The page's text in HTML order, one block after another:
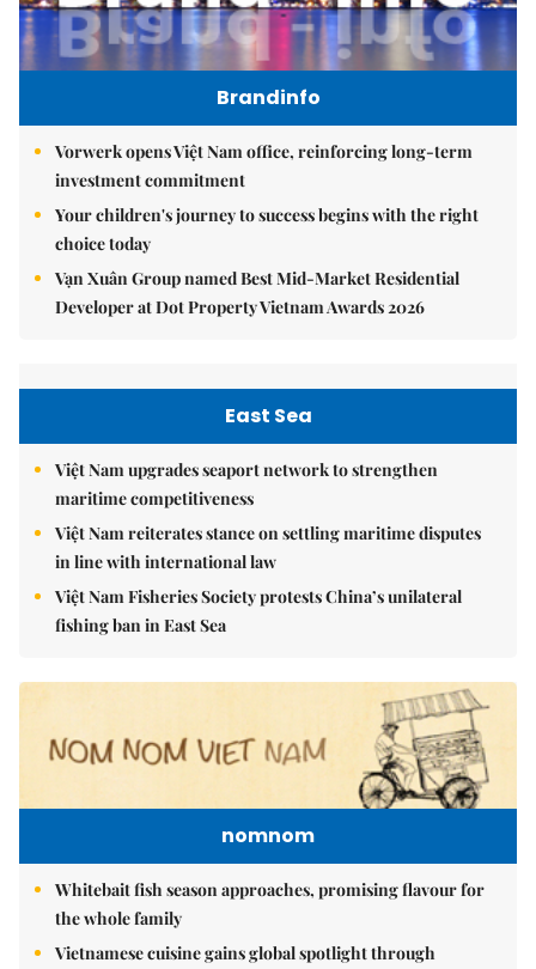
Brandinfo
Vorwerk opens Việt Nam office, reinforcing long-term
investment commitment
Your children's journey to success begins with the right
choice today
Vạn Xuân Group named Best Mid-Market Residential
Developer at Dot Property Vietnam Awards 2026
East Sea
Việt Nam upgrades seaport network to strengthen
maritime competitiveness
Việt Nam reiterates stance on settling maritime disputes
in line with international law
Việt Nam Fisheries Society protests China’s unilateral
fishing ban in East Sea
nomnom
Whitebait fish season approaches, promising flavour for
the whole family
Vietnamese cuisine gains global spotlight through